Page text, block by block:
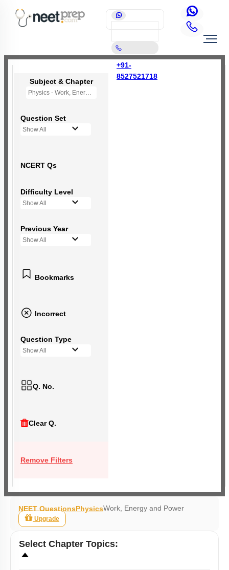
+91-
8527521718
Subject & Chapter
Physics - Work, Energy and Power
Question Set
Show All
NCERT Qs
Difficulty Level
Show All
Previous Year
Show All
Bookmarks
Incorrect
Question Type
Show All
Q. No.
Clear Q.
Remove Filters
NEET QuestionsPhysicsWork, Energy and Power
Upgrade
Select Chapter Topics: